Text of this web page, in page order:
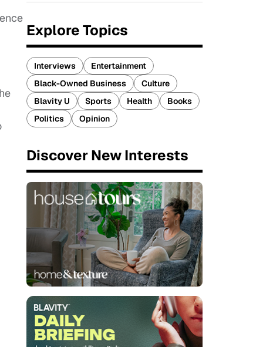
Explore Topics
Interviews
Entertainment
Black-Owned Business
Culture
Blavity U
Sports Health
Books
Politics
Opinion
Discover New Interests